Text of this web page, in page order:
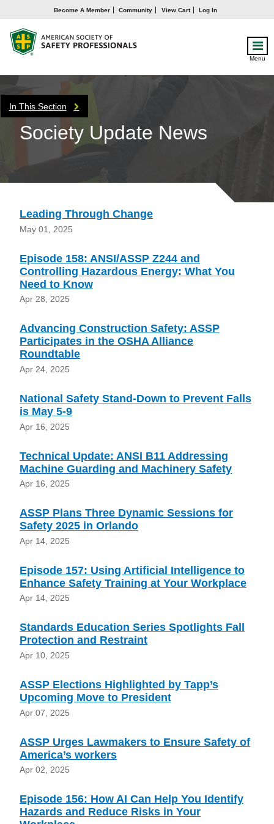
Become A Member Community View Cart Log In
Menu
In This Section
Society Update News
Leading Through Change
May 01, 2025
Episode 158: ANSI/ASSP Z244 and
Controlling Hazardous Energy: What You
Need to Know
Apr 28, 2025
Advancing Construction Safety: ASSP
Participates in the OSHA Alliance
Roundtable
Apr 24, 2025
National Safety Stand-Down to Prevent Falls
is May 5-9
Apr 16, 2025
Technical Update: ANSI B11 Addressing
Machine Guarding and Machinery Safety
Apr 16, 2025
ASSP Plans Three Dynamic Sessions for
Safety 2025 in Orlando
Apr 14, 2025
Episode 157: Using Artificial Intelligence to
Enhance Safety Training at Your Workplace
Apr 14, 2025
Standards Education Series Spotlights Fall
Protection and Restraint
Apr 10, 2025
ASSP Elections Highlighted by Tapp’s
Upcoming Move to President
Apr 07, 2025
ASSP Urges Lawmakers to Ensure Safety of
America’s workers
Apr 02, 2025
Episode 156: How AI Can Help You Identify
Hazards and Reduce Risks in Your